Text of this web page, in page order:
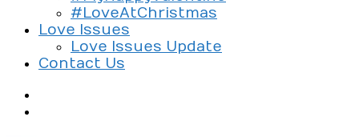
#LoveAtChristmas
Love Issues
Love Issues Update
Contact Us